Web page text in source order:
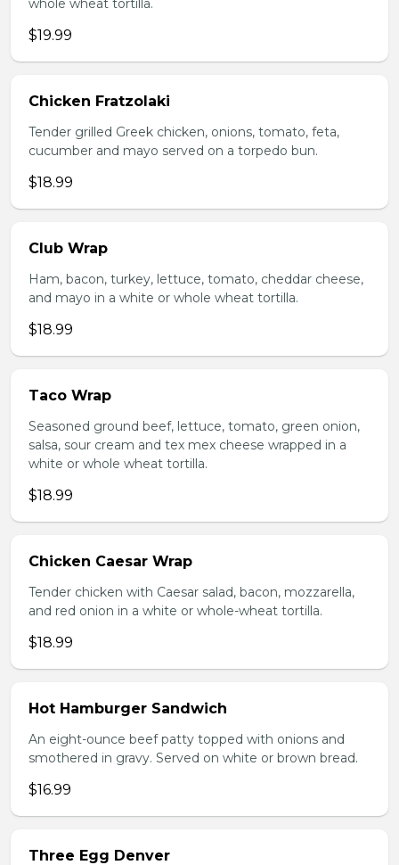
whole wheat tortilla.
$19.99
Chicken Fratzolaki
Tender grilled Greek chicken, onions, tomato, feta,
cucumber and mayo served on a torpedo bun.
$18.99
Club Wrap
Ham, bacon, turkey, lettuce, tomato, cheddar cheese,
and mayo in a white or whole wheat tortilla.
$18.99
Taco Wrap
Seasoned ground beef, lettuce, tomato, green onion,
salsa, sour cream and tex mex cheese wrapped in a
white or whole wheat tortilla.
$18.99
Chicken Caesar Wrap
Tender chicken with Caesar salad, bacon, mozzarella,
and red onion in a white or whole-wheat tortilla.
$18.99
Hot Hamburger Sandwich
An eight-ounce beef patty topped with onions and
smothered in gravy. Served on white or brown bread.
$16.99
Three Egg Denver